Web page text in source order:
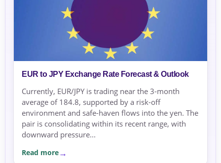
EUR to JPY Exchange Rate Forecast & Outlook
Currently, EUR/JPY is trading near the 3-month
average of 184.8, supported by a risk-off
environment and safe-haven flows into the yen. The
pair is consolidating within its recent range, with
downward pressure...
Read more